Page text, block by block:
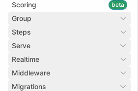
Scoring beta
Group
Steps
Serve
Realtime
Middleware
Migrations